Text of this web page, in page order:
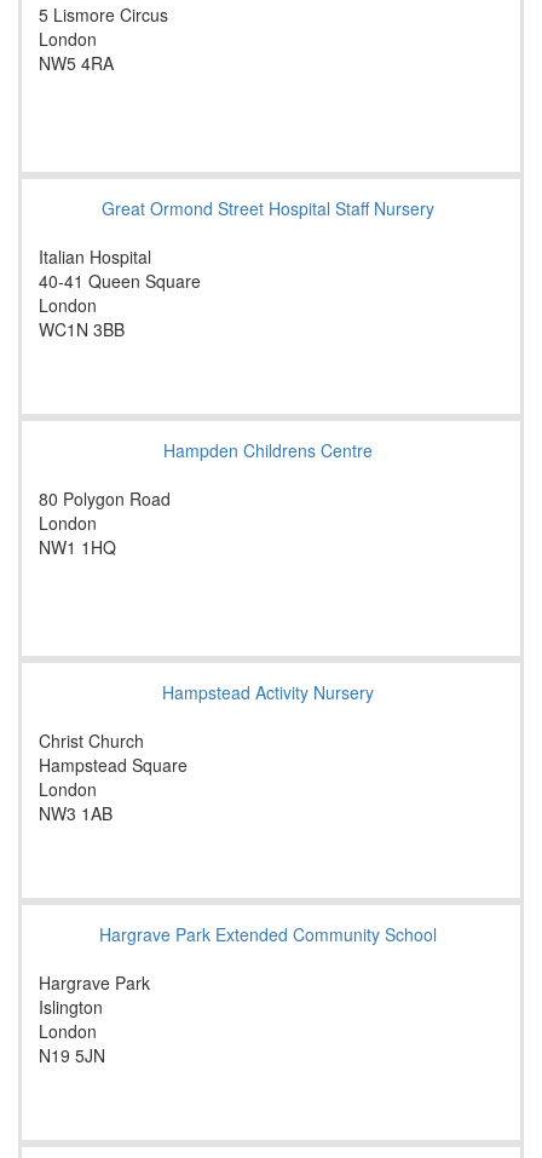
5 Lismore Circus
London
NW5 4RA
Great Ormond Street Hospital Staff Nursery
Italian Hospital
40-41 Queen Square
London
WC1N 3BB
Hampden Childrens Centre
80 Polygon Road
London
NW1 1HQ
Hampstead Activity Nursery
Christ Church
Hampstead Square
London
NW3 1AB
Hargrave Park Extended Community School
Hargrave Park
Islington
London
N19 5JN